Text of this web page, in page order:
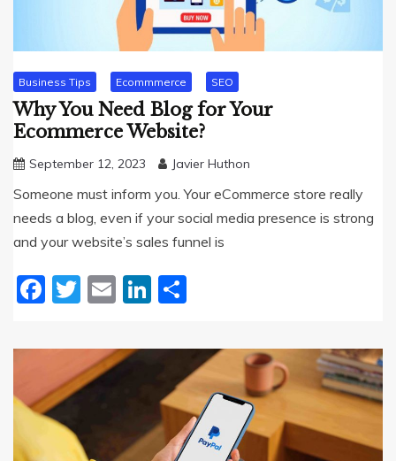
Business Tips Ecommmerce SEO
Why You Need Blog for Your
Ecommerce Website?
September 12, 2023 Javier Huthon
Someone must inform you. Your eCommerce store really
needs a blog, even if your social media presence is strong
and your website’s sales funnel is
Facebook
Twitter
EmailLinkedIn